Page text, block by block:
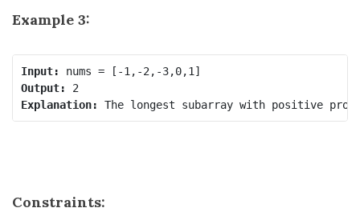
Example 3:
Input:
Output:
Explanation:
Constraints: